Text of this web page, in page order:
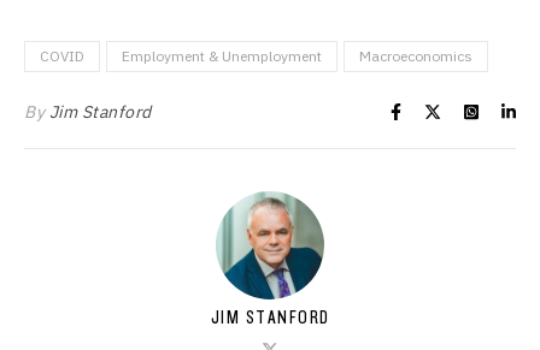
COVID Employment & Unemployment Macroeconomics
By Jim Stanford
JIM STANFORD